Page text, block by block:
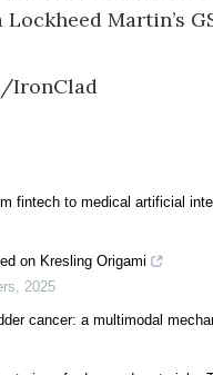
Martin’s
IronClad
fintech to medical artificial
on Kresling Origami
, 2025
cancer: a multimodal